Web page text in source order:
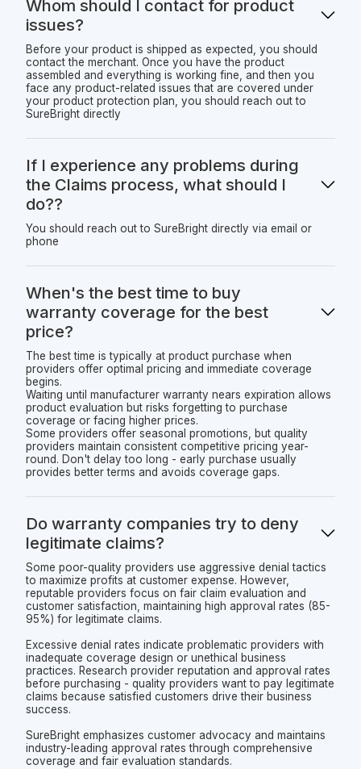
Whom should I contact for product
issues?
Before your product is shipped as expected, you should
contact the merchant. Once you have the product
assembled and everything is working fine, and then you
face any product-related issues that are covered under
your product protection plan, you should reach out to
SureBright directly
If I experience any problems during
the Claims process, what should I
do??
You should reach out to SureBright directly via email or
phone
When's the best time to buy
warranty coverage for the best
price?
The best time is typically at product purchase when
providers offer optimal pricing and immediate coverage
begins.
Waiting until manufacturer warranty nears expiration allows
product evaluation but risks forgetting to purchase
coverage or facing higher prices.
Some providers offer seasonal promotions, but quality
providers maintain consistent competitive pricing year-
round. Don't delay too long - early purchase usually
provides better terms and avoids coverage gaps.
Do warranty companies try to deny
legitimate claims?
Some poor-quality providers use aggressive denial tactics
to maximize profits at customer expense. However,
reputable providers focus on fair claim evaluation and
customer satisfaction, maintaining high approval rates (85-
95%) for legitimate claims.
Excessive denial rates indicate problematic providers with
inadequate coverage design or unethical business
practices. Research provider reputation and approval rates
before purchasing - quality providers want to pay legitimate
claims because satisfied customers drive their business
success.
SureBright emphasizes customer advocacy and maintains
industry-leading approval rates through comprehensive
coverage and fair evaluation standards.